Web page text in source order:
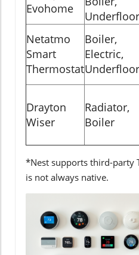
Evohome
Underfloor
Netatmo
Smart
Thermostat
Boiler,
Electric,
Underfloor
Drayton
Wiser
Radiator,
Boiler
*Nest supports third-party
is not always native.